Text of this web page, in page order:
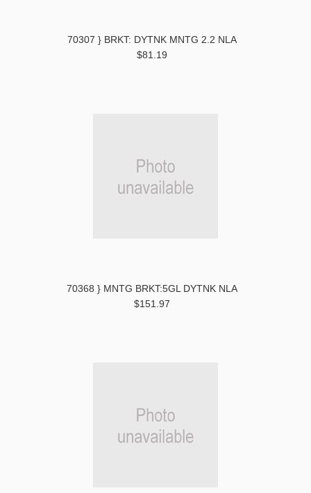
70307 } BRKT: DYTNK MNTG 2.2 NLA
$81.19
70368 } MNTG BRKT:5GL DYTNK NLA
$151.97